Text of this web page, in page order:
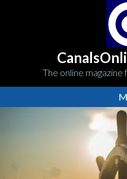
The online